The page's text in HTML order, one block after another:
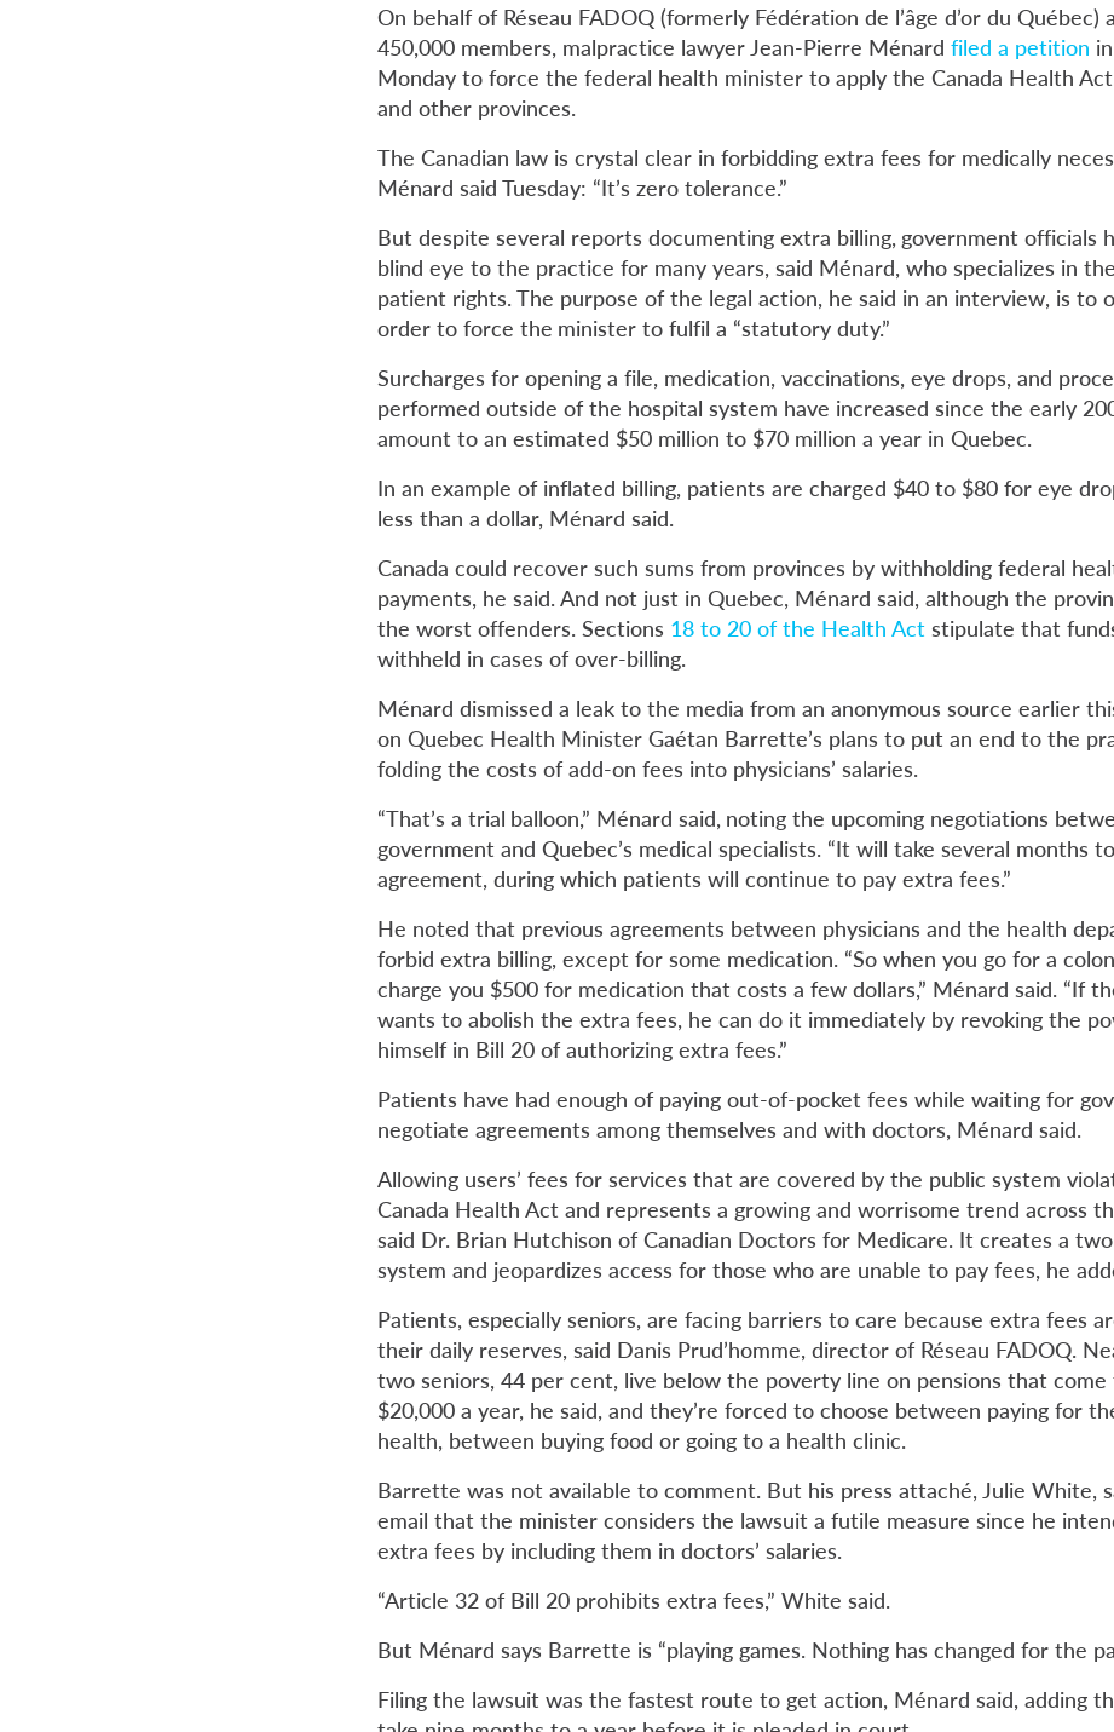
On behalf of Réseau FADOQ (formerly Fédération de l’âge d’or du Québec)
450,000 members, malpractice lawyer Jean-Pierre Ménard filed a petition
Monday to force the federal health minister to apply the Canada Health
and other provinces.
The Canadian law is crystal clear in forbidding extra fees for medically
Ménard said Tuesday: “It’s zero tolerance.”
But despite several reports documenting extra billing,government officials
blind eye to the practice for many years, said Ménard, who specializes in
patient rights.The purpose of the legal action, he said in an interview, is to
order to force the minister to fulfil a “statutory duty.”
Surcharges for opening a file, medication, vaccinations, eye drops, and
performed outside of the hospital system have increased since the early
amount to an estimated $50 million to $70 million a year in Quebec.
In an example of inflated billing, patients are charged $40 to $80 for eye
less than a dollar, Ménard said.
Canada could recover such sums from provinces by withholding federal
payments, he said. And not just in Quebec, Ménard said, although the
the worst offenders. Sections 18 to 20 of the Health Act stipulate that
withheld in cases of over-billing.
Ménard dismissed a leak to the media from an anonymous source earlier
on Quebec Health Minister Gaétan Barrette’s plans to put an end to the
folding the costs of add-on fees into physicians’ salaries.
“That’s a trial balloon,” Ménard said, noting the upcoming negotiations
government and Quebec’s medical specialists. “It will take several months
agreement, during which patients will continue to pay extra fees.”
He noted that previous agreements between physicians and the health
forbid extra billing, except for some medication. “So when you go for a
charge you $500 for medication that costs a few dollars,” Ménard said. “If
wants to abolish the extra fees, he can do it immediately by revoking the
himself in Bill 20 of authorizing extra fees.”
Patients have had enough of paying out-of-pocket fees while waiting for
negotiate agreements among themselves and with doctors, Ménard said.
Allowing users’ fees for services that are covered by the public system
Canada Health Act and represents a growing and worrisome trend across
said Dr. Brian Hutchison of Canadian Doctors for Medicare. It creates a
system and jeopardizes access for those who are unable to pay fees, he
Patients, especially seniors, are facing barriers to care because extra fees
their daily reserves, said Danis Prud’homme, director of Réseau FADOQ.
two seniors, 44 per cent, live below the poverty line on pensions that come
$20,000 a year, he said, and they’re forced to choose between paying for
health, between buying food or going to a health clinic.
Barrette was not available to comment. But his press attaché, Julie White,
email that the minister considers the lawsuit a futile measure since he
extra fees by including them in doctors’ salaries.
“Article 32 of Bill 20 prohibits extra fees,” White said.
But Ménard says Barrette is “playing games. Nothing has changed for the
Filing the lawsuit was the fastest route to get action, Ménard said, adding